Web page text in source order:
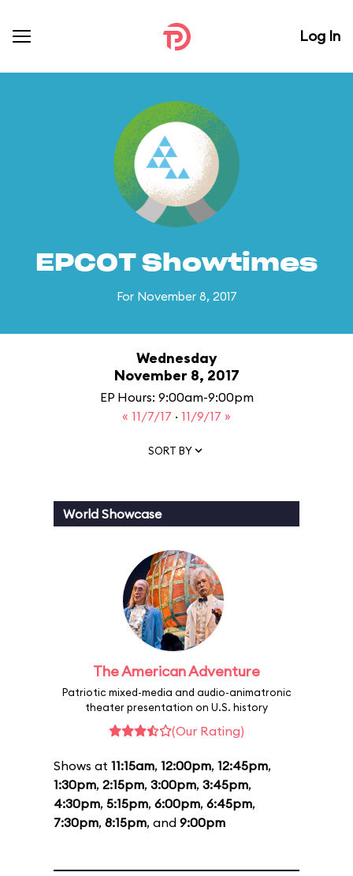
Log In
EPCOT Showtimes
For November 8, 2017
Wednesday
November 8, 2017
EP Hours: 9:00am-9:00pm
« 11/7/17 · 11/9/17 »
SORT BY
World Showcase
The American Adventure
Patriotic mixed-media and audio-animatronic
theater presentation on U.S. history
(Our Rating)
Shows at 11:15am, 12:00pm, 12:45pm,
1:30pm, 2:15pm, 3:00pm, 3:45pm,
4:30pm, 5:15pm, 6:00pm, 6:45pm,
7:30pm, 8:15pm, and 9:00pm